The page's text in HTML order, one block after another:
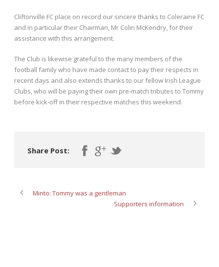
Cliftonville FC place on record our sincere thanks to Coleraine FC
and in particular their Chairman, Mr Colin McKendry, for their
assistance with this arrangement.
The Club is likewise grateful to the many members of the
football family who have made contact to pay their respects in
recent days and also extends thanks to our fellow Irish League
Clubs, who will be paying their own pre-match tributes to Tommy
before kick-off in their respective matches this weekend.
Share Post:
Minto: Tommy was a gentleman
Supporters information